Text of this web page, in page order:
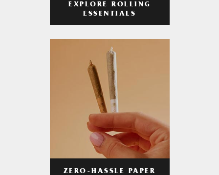
EXPLORE ROLLING
ESSENTIALS
ZERO-HASSLE PAPER